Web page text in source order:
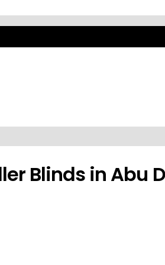
Abu Dhabi
fabrics, colors, and patterns with
Blinds in Abu